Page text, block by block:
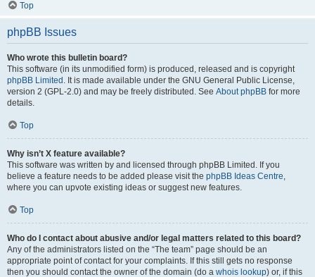
Top
phpBB Issues
Who wrote this bulletin board?
This software (in its unmodified form) is produced, released and is copyright
phpBB Limited . It is made available under the GNU General Public License,
version 2 (GPL-2.0) and may be freely distributed. See About phpBB for more
details.
Top
Why isn’t X feature available?
This software was written by and licensed through phpBB Limited. If you
believe a feature needs to be added please visit the phpBB Ideas Centre,
where you can upvote existing ideas or suggest new features.
Top
Who do I contact about abusive and/or legal matters related to this board?
Any of the administrators listed on the “The team” page should be an
appropriate point of contact for your complaints. If this still gets no response
then you should contact the owner of the domain (do a whois lookup) or, if this